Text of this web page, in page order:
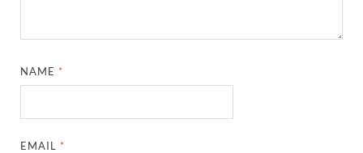
NAME *
EMAIL *